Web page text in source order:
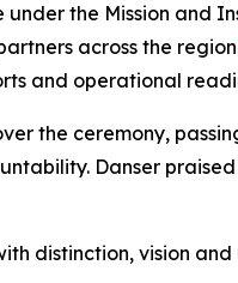
the Mission and
across the
and operational
the ceremony,
Danser
distinction, vision